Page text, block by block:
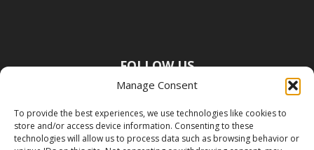
Manage Consent
To provide the best experiences, we use technologies like cookies to
store and/or access device information. Consenting to these
technologies will allow us to process data such as browsing behavior or
FOLLOW US